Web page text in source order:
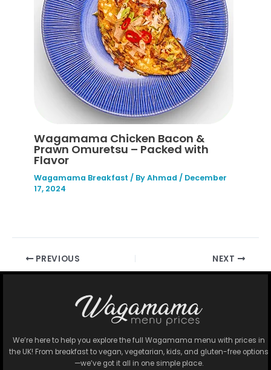
Wagamama Chicken Bacon &
Prawn Omuretsu – Packed with
Flavor
Wagamama Breakfast / ByAhmad / December
17, 2024
PREVIOUS NEXT
We’re here to help you explore the full Wagamama menu with prices in
the UK! From breakfast to vegan, vegetarian, kids, and gluten-free options
—we’ve got it all in one simple place.